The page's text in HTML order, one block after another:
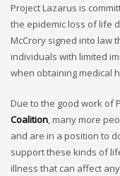
Project Lazarus is
the epidemic loss of life
McCrory signed into law
individuals with limited
when obtaining medical
Due to the good work of
Coalition, many more
and are in a position to
support these kinds of
illness that can affect